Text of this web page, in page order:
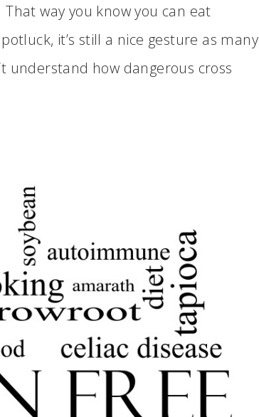
That way you know you can eat
it’s still a nice gesture as many
understand how dangerous cross